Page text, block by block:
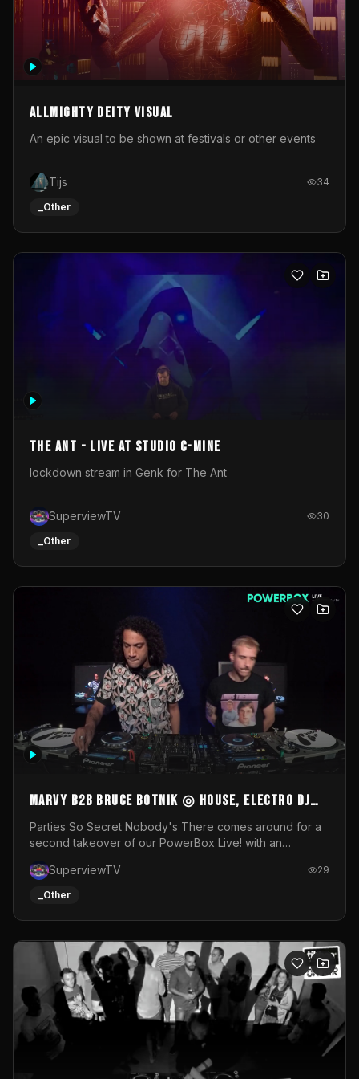
Allmighty deity visual
An epic visual to be shown at festivals or other events
Tijs 34
_Other
The Ant - Live at Studio C-Mine
lockdown stream in Genk for The Ant
SuperviewTV 30
_Other
MARVY B2B BRUCE BOTNIK ◎ House, Electro DJ
Set ◎ Parties So Secret
Parties So Secret Nobody's There comes around for a
second takeover of our PowerBox Live! with an
resident DJ Bruce Botnik bringing a mix of House, Booty
Music and Electro.Visuals by Superview TV
SuperviewTV 29
_Other